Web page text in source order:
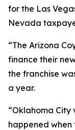
for the Las
Nevada
“The Arizona
finance their
the franchise
a year.
“Oklahoma
happened